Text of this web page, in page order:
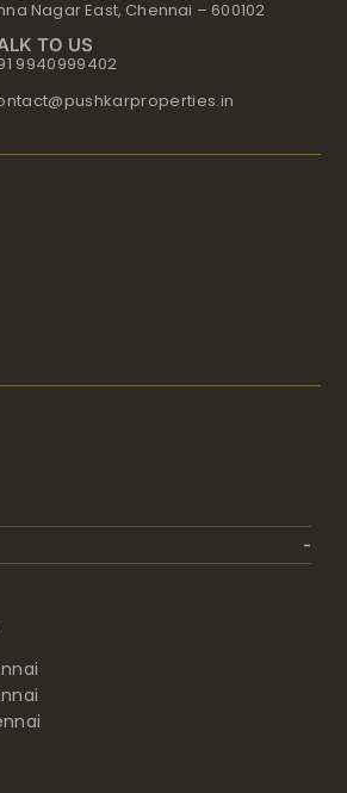
Nagar East, Chennai – 600102
TO US
9940999402